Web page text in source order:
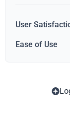
User
Ease of